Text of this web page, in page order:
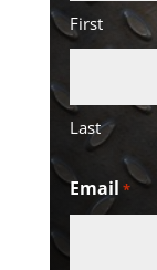
First
Last
Email *